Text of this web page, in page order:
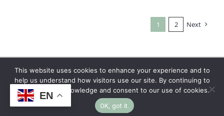
1 2 Next
Copyright © 2026 | No Funeral, No Flowers, No
Fuss
EN
This website uses cookies to enhance your experience and to
help us understand how visitors use our site. By continuing to
browse, you acknowledge and consent to our use of cookies.
OK, got it.